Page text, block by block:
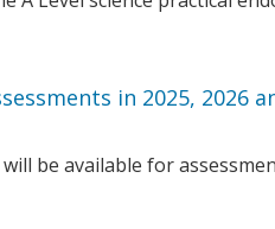
in 2025, 2026
be available for